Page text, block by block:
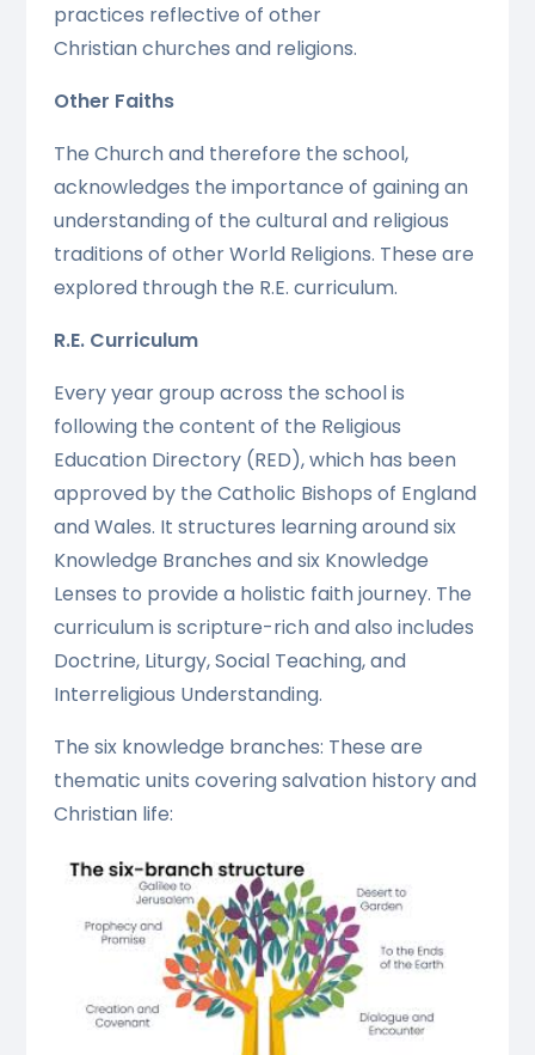
practices reflective of other
Christian churches and religions.
Other Faiths
The Church and therefore the school,
acknowledges the importance of gaining an
understanding of the cultural and religious
traditions of other World Religions. These are
explored through the R.E. curriculum.
R.E. Curriculum
Every year group across the school is
following the content of the Religious
Education Directory (RED), which has been
approved by the Catholic Bishops of England
and Wales. It structures learning around six
Knowledge Branches and six Knowledge
Lenses to provide a holistic faith journey. The
curriculum is scripture-rich and also includes
Doctrine, Liturgy, Social Teaching, and
Interreligious Understanding.
The six knowledge branches: These are
thematic units covering salvation history and
Christian life: